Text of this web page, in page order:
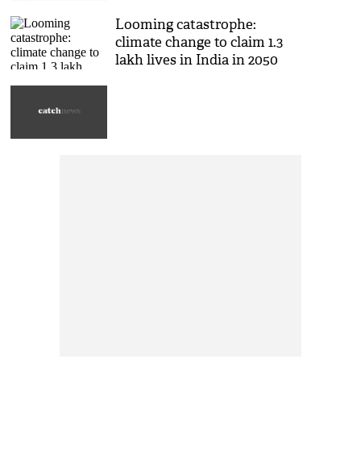
Looming catastrophe:
climate change to claim 1.3
lakh lives in India in 2050